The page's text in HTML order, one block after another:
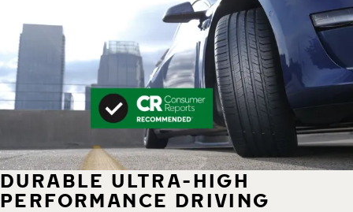
DURABLE ULTRA-HIGH
PERFORMANCE DRIVING